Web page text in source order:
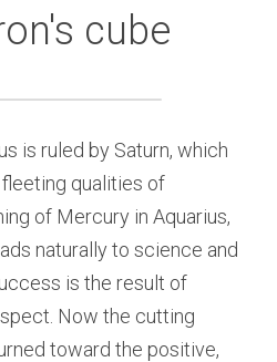
cube
is ruled by Saturn, which
qualities of
of Mercury in Aquarius,
naturally to science and
is the result of
Now the cutting
toward the positive,